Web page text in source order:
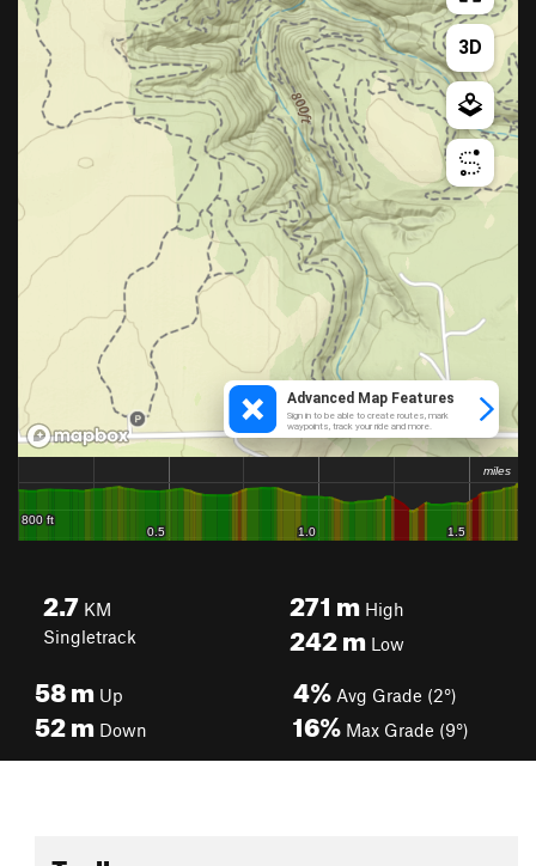
2.7 KM
Singletrack
271 mHigh
242mLow
58m Up
52m Down
4% Avg Grade (2°)
16% Max Grade (9°)